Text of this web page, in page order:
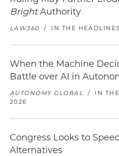
BrightAuthority
LAW360 / IN THE HEADLINES
When the Machine
Battle over AI in
AUTONOMY GLOBAL / IN
2026
Congress Looks to
Alternatives